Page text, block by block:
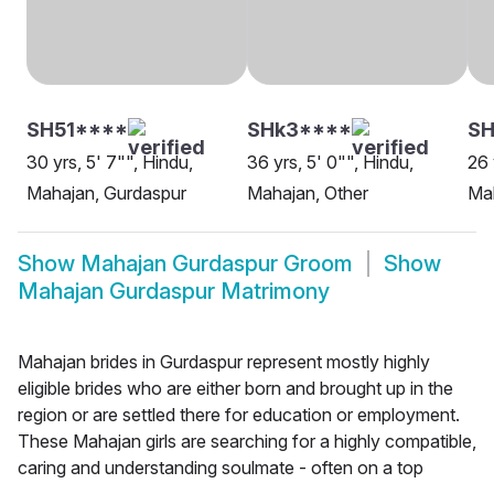
SH51****
30 yrs, 5' 7"", Hindu,
Mahajan, Gurdaspur
SHk3****
36 yrs, 5' 0"", Hindu,
Mahajan, Other
26
Show Mahajan Gurdaspur Groom
Show
Mahajan Gurdaspur Matrimony
Mahajan brides in Gurdaspur represent mostly highly
eligible brides who are either born and brought up in the
region or are settled there for education or employment.
These Mahajan girls are searching for a highly compatible,
caring and understanding soulmate - often on a top